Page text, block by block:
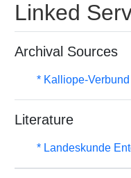
Linked
Archival Sources
* Kalliope-Verbund
Literature
* Landeskunde